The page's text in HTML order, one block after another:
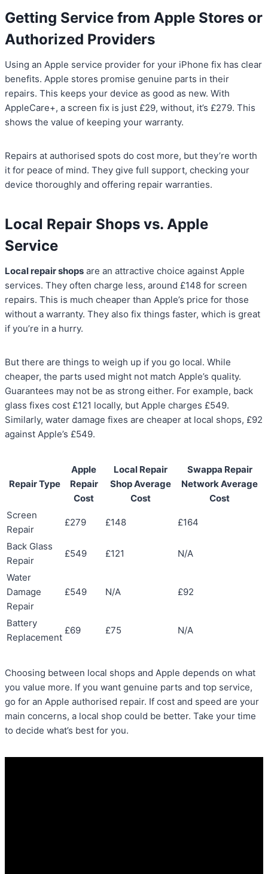
Getting Service from Apple Stores or
Authorized Providers
Using an Apple service provider for your iPhone fix has clear
benefits. Apple stores promise genuine parts in their
repairs. This keeps your device as good as new. With
AppleCare+, a screen fix is just £29, without, it’s £279. This
shows the value of keeping your warranty.
Repairs at authorised spots do cost more, but they’re worth
it for peace of mind. They give full support, checking your
device thoroughly and offering repair warranties.
Local Repair Shops vs. Apple
Service
Local repair shops are an attractive choice against Apple
services. They often charge less, around £148 for screen
repairs. This is much cheaper than Apple’s price for those
without a warranty. They also fix things faster, which is great
if you’re in a hurry.
But there are things to weigh up if you go local. While
cheaper, the parts used might not match Apple’s quality.
Guarantees may not be as strong either. For example, back
glass fixes cost £121 locally, but Apple charges £549.
Similarly, water damage fixes are cheaper at local shops, £92
against Apple’s £549.
Repair Type
Apple
Repair
Cost
Local Repair
Shop Average
Cost
Swappa Repair
Network Average
Cost
Screen
Repair
£279 £148 £164
Back Glass
Repair
£549 £121 N/A
Water
Damage
Repair
£549 N/A £92
Battery
Replacement
£69 £75 N/A
Choosing between local shops and Apple depends on what
you value more. If you want genuine parts and top service,
go for an Apple authorised repair. If cost and speed are your
main concerns, a local shop could be better. Take your time
to decide what’s best for you.